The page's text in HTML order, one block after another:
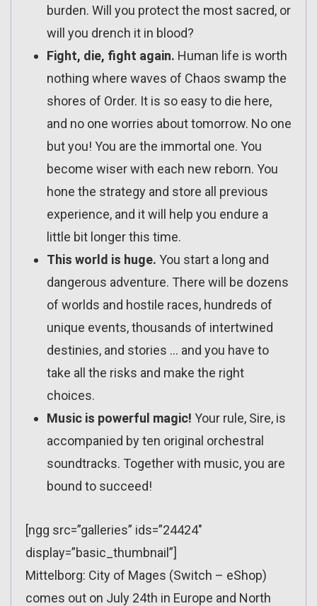
burden. Will you protect the most sacred, or
will you drench it in blood?
Fight, die, fight again. Human life is worth
nothing where waves of Chaos swamp the
shores of Order. It is so easy to die here,
and no one worries about tomorrow. No one
but you! You are the immortal one. You
become wiser with each new reborn. You
hone the strategy and store all previous
experience, and it will help you endure a
little bit longer this time.
This world is huge. You start a long and
dangerous adventure. There will be dozens
of worlds and hostile races, hundreds of
unique events, thousands of intertwined
destinies, and stories … and you have to
take all the risks and make the right
choices.
Music is powerful magic! Your rule, Sire, is
accompanied by ten original orchestral
soundtracks. Together with music, you are
bound to succeed!
[ngg src=”galleries” ids=”24424″
display=”basic_thumbnail”]
Mittelborg: City of Mages (Switch – eShop)
comes out on July 24th in Europe and North